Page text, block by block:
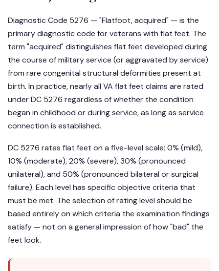
Diagnostic Code 5276 — "Flatfoot, acquired" — is the
primary diagnostic code for veterans with flat feet. The
term "acquired" distinguishes flat feet developed during
the course of military service (or aggravated by service)
from rare congenital structural deformities present at
birth. In practice, nearly all VA flat feet claims are rated
under DC 5276 regardless of whether the condition
began in childhood or during service, as long as service
connection is established.
DC 5276 rates flat feet on a five-level scale: 0% (mild),
10% (moderate), 20% (severe), 30% (pronounced
unilateral), and 50% (pronounced bilateral or surgical
failure). Each level has specific objective criteria that
must be met. The selection of rating level should be
based entirely on which criteria the examination findings
satisfy — not on a general impression of how "bad" the
feet look.